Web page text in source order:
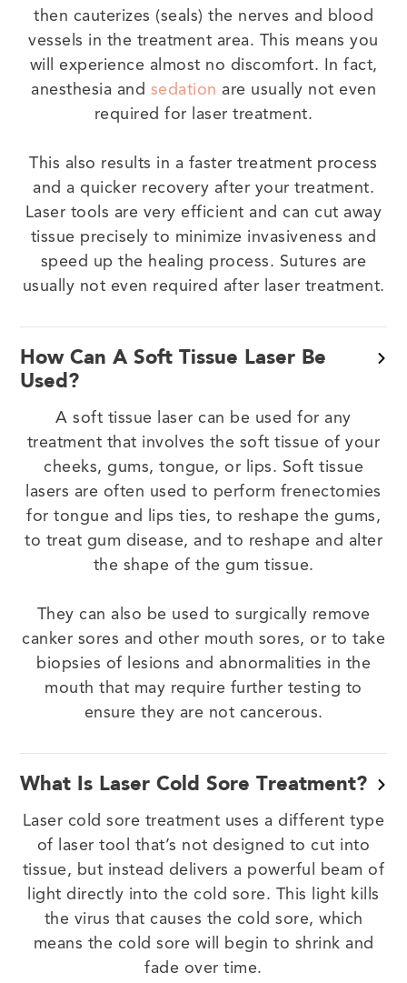
then cauterizes (seals) the nerves and blood
vessels in the treatment area. This means you
will experience almost no discomfort. In fact,
anesthesia and sedation are usually not even
required for laser treatment.
This also results in a faster treatment process
and a quicker recovery after your treatment.
Laser tools are very efficient and can cut away
tissue precisely to minimize invasiveness and
speed up the healing process. Sutures are
usually not even required after laser treatment.
How Can A Soft Tissue Laser Be
Used?
A soft tissue laser can be used for any
treatment that involves the soft tissue of your
cheeks, gums, tongue, or lips. Soft tissue
lasers are often used to perform frenectomies
for tongue and lips ties, to reshape the gums,
to treat gum disease, and to reshape and alter
the shape of the gum tissue.
They can also be used to surgically remove
canker sores and other mouth sores, or to take
biopsies of lesions and abnormalities in the
mouth that may require further testing to
ensure they are not cancerous.
What Is Laser Cold Sore Treatment?
Laser cold sore treatment uses a different type
of laser tool that’s not designed to cut into
tissue, but instead delivers a powerful beam of
light directly into the cold sore. This light kills
the virus that causes the cold sore, which
means the cold sore will begin to shrink and
fade over time.